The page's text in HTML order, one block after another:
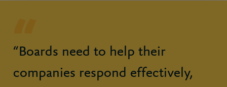
“Boards need to help their
companies respond effectively,